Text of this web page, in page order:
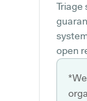
Triage
open